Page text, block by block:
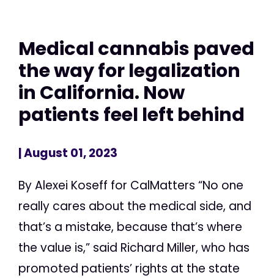
Medical cannabis paved
the way for legalization
in California. Now
patients feel left behind
| August 01, 2023
By Alexei Koseff for CalMatters “No one
really cares about the medical side, and
that’s a mistake, because that’s where
the value is,” said Richard Miller, who has
promoted patients’ rights at the state